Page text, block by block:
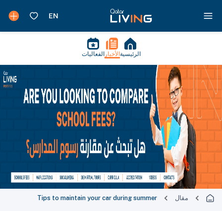
الرئيسية الأخبار الفعاليات
مقال Tips to maintain your car during summer